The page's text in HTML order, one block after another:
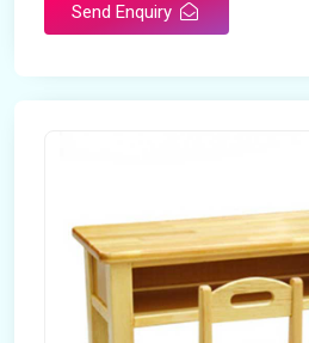
Send Enquiry